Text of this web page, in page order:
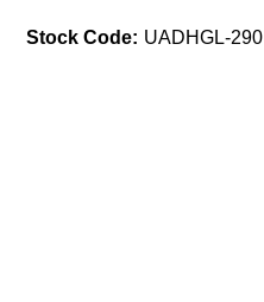
Stock Code: UADHGL-290